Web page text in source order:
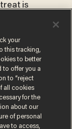
is
your
this tracking,
to better
to offer you a
to “reject
all cookies
for the
about our
of personal
to access,